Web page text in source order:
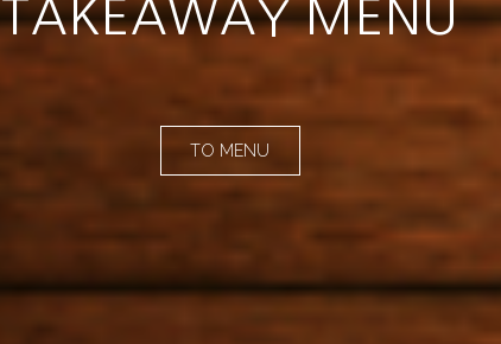
TAKEAWAY MENU
TO MENU